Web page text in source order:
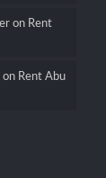
on Rent
on Rent Abu